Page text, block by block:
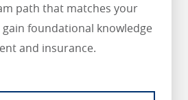
path that matches your
foundational knowledge
and insurance.